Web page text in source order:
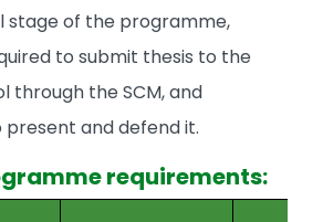
stage of the programme,
to submit thesis to the
through the SCM, and
and defend it.
requirements: